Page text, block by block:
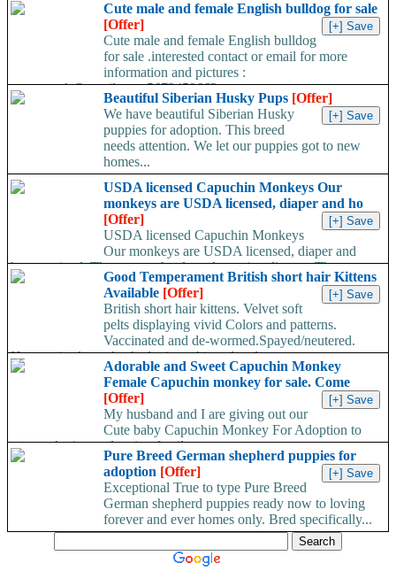
Cute male and female English bulldog for sale
[Offer]
Cute male and female English bulldog
for sale .interested contact or email for more
information and pictures :
travormark@gmail.com 5672459663...
Beautiful Siberian Husky Pups [Offer]
We have beautiful Siberian Husky
puppies for adoption. This breed
needs attention. We let our puppies got to new
homes...
USDA licensed Capuchin Monkeys Our
monkeys are USDA licensed, diaper and ho
[Offer]
USDA licensed Capuchin Monkeys
Our monkeys are USDA licensed, diaper and
home trained. They are on bottle and wearing diapers. They...
Good Temperament British short hair Kittens
Available [Offer]
British short hair kittens. Velvet soft
pelts displaying vivid Colors and patterns.
Vaccinated and de-wormed.Spayed/neutered.
Home raised,vet checked,micro chipped and...
Adorable and Sweet Capuchin Monkey
Female Capuchin monkey for sale. Come
[Offer]
My husband and I are giving out our
Cute baby Capuchin Monkey For Adoption to
any pet loving and caring family...
Pure Breed German shepherd puppies for
adoption [Offer]
Exceptional True to type Pure Breed
German shepherd puppies ready now to loving
forever and ever homes only. Bred specifically...